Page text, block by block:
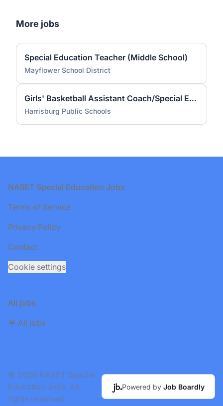
More jobs
Special Education Teacher (Middle School)
Mayflower School District
Girls' Basketball Assistant Coach/Special Education Teacher
Harrisburg Public Schools
Footer
NASET Special Education Jobs
Terms of Service
Privacy Policy
Contact
Cookie settings
All jobs
🪧 All jobs
© 2026 NASET Special
Education Jobs. All
rights reserved.
Powered by Job Boardly